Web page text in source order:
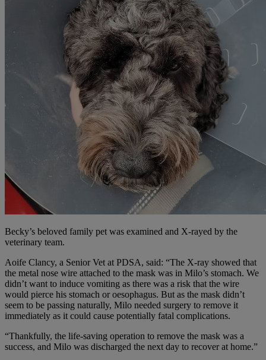
Becky’s beloved family pet was examined and X-rayed by the
veterinary team.
Aoife Clancy, a Senior Vet at PDSA, said: “The X-ray showed that
the metal nose wire attached to the mask was in Milo’s stomach. We
didn’t want to induce vomiting as there was a risk that the wire
would pierce his stomach or oesophagus. But as the mask didn’t
seem to be passing naturally, Milo needed surgery to remove it
immediately as it could cause potentially fatal complications.
“Thankfully, the life-saving operation to remove the mask was a
success, and Milo was discharged the next day to recover at home.”